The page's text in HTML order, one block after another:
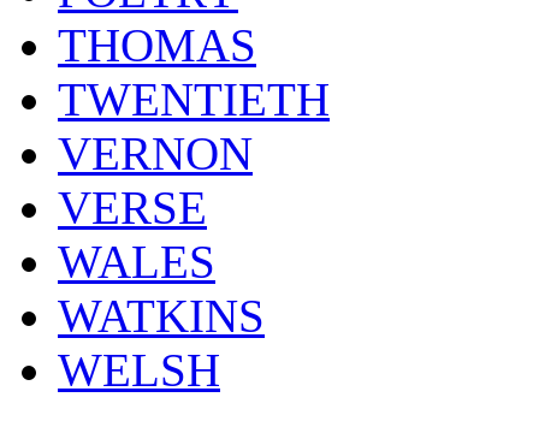
THOMAS
TWENTIETH
VERNON
VERSE
WALES
WATKINS
WELSH